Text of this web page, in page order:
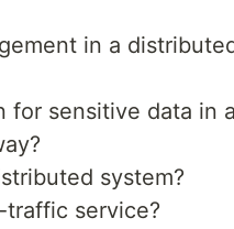
in a
sensitive data in
system?
service?